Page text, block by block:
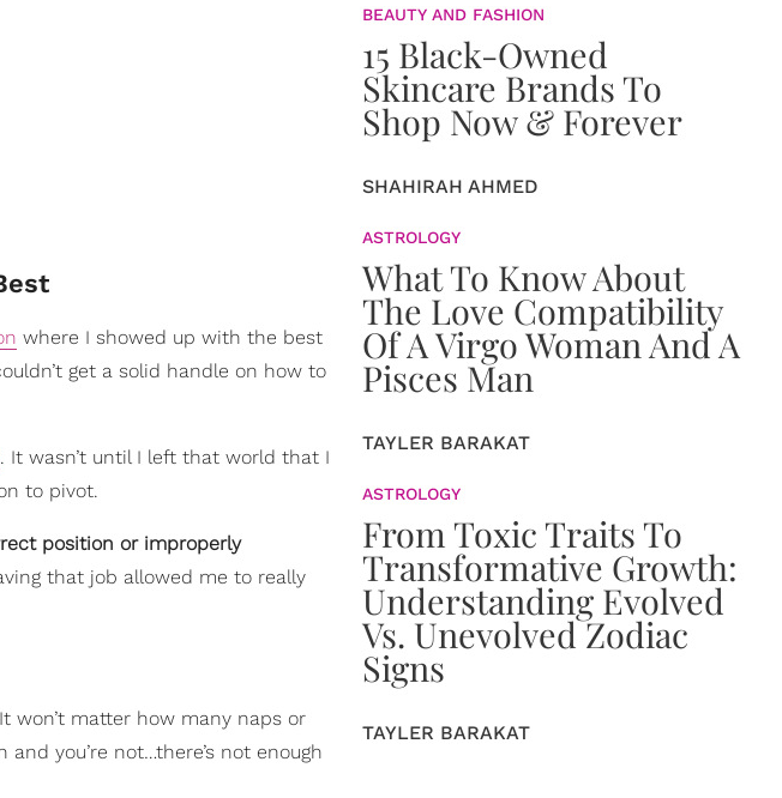
where I showed up with the best
get a solid handle on how to
. It wasn’t until I left that world that I
to pivot.
position or improperly
that job allowed me to really
won’t matter how many naps or
you’re not…there’s not enough
BEAUTY AND FASHION
15 Black-Owned
Skincare Brands To
Shop Now & Forever
SHAHIRAH AHMED
ASTROLOGY
What To Know About
The Love Compatibility
Of A Virgo Woman And A
Pisces Man
TAYLER BARAKAT
ASTROLOGY
From Toxic Traits To
Transformative Growth:
Understanding Evolved
Vs. Unevolved Zodiac
Signs
TAYLER BARAKAT